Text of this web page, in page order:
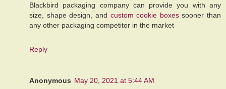
Blackbird packaging company can provide you with any
size, shape design, and custom cookie boxessooner than
any other packaging competitor in the market
Reply
Anonymous May 20, 2021 at 5:44 AM